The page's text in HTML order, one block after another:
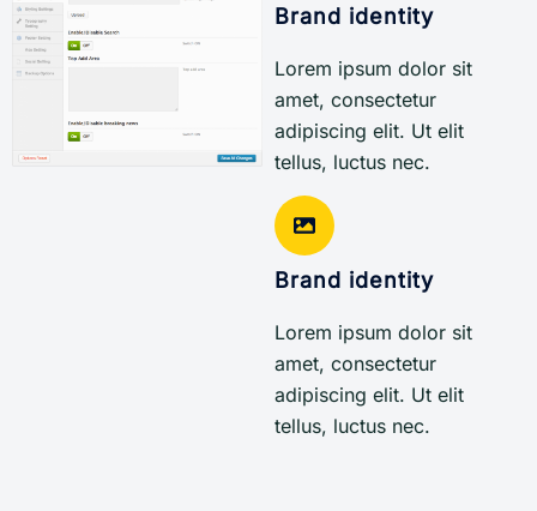
Brand identity
Lorem ipsum dolor sit
amet, consectetur
adipiscing elit. Ut elit
tellus, luctus nec.
Brand identity
Lorem ipsum dolor sit
amet, consectetur
adipiscing elit. Ut elit
tellus, luctus nec.